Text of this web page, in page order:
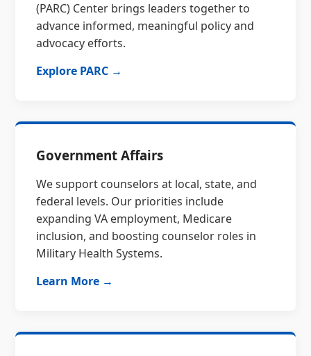
(PARC) Center brings leaders together to
advance informed, meaningful policy and
advocacy efforts.
Explore PARC →
Government Affairs
We support counselors at local, state, and
federal levels. Our priorities include
expanding VA employment, Medicare
inclusion, and boosting counselor roles in
Military Health Systems.
Learn More →